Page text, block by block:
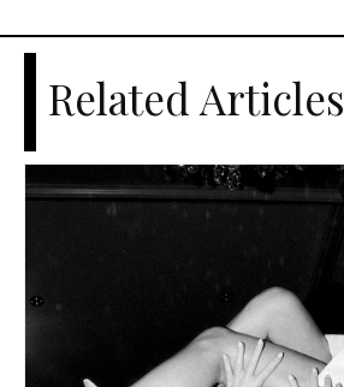
Related Articles